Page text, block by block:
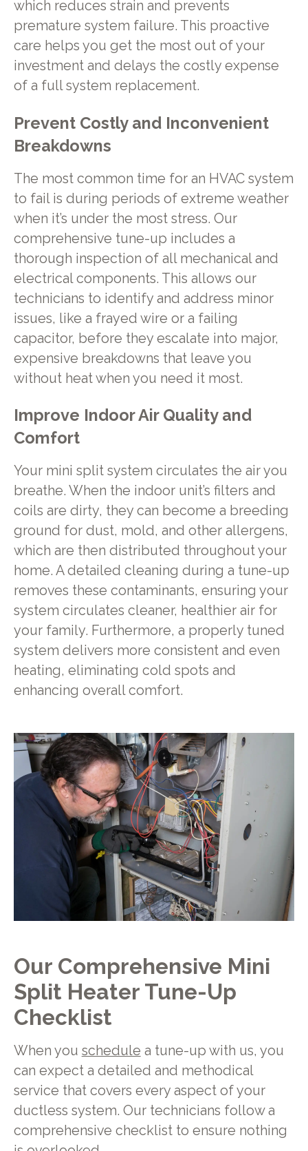
which reduces strain and prevents
premature system failure. This proactive
care helps you get the most out of your
investment and delays the costly expense
of a full system replacement.
Prevent Costly and Inconvenient
Breakdowns
The most common time for an HVAC system
to fail is during periods of extreme weather
when it’s under the most stress. Our
comprehensive tune-up includes a
thorough inspection of all mechanical and
electrical components. This allows our
technicians to identify and address minor
issues, like a frayed wire or a failing
capacitor, before they escalate into major,
expensive breakdowns that leave you
without heat when you need it most.
Improve Indoor Air Quality and
Comfort
Your mini split system circulates the air you
breathe. When the indoor unit’s filters and
coils are dirty, they can become a breeding
ground for dust, mold, and other allergens,
which are then distributed throughout your
home. A detailed cleaning during a tune-up
removes these contaminants, ensuring your
system circulates cleaner, healthier air for
your family. Furthermore, a properly tuned
system delivers more consistent and even
heating, eliminating cold spots and
enhancing overall comfort.
Our Comprehensive Mini
Split Heater Tune-Up
Checklist
When you schedule a tune-up with us, you
can expect a detailed and methodical
service that covers every aspect of your
ductless system. Our technicians follow a
comprehensive checklist to ensure nothing